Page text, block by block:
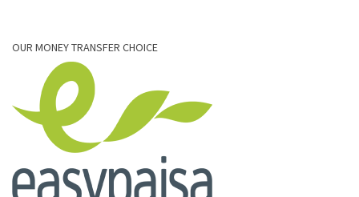
OUR MONEY TRANSFER CHOICE